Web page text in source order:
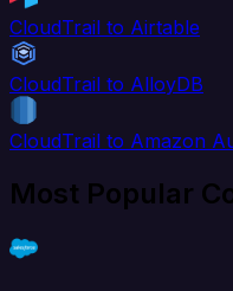
CloudTrail to Airtable
CloudTrail to AlloyDB
CloudTrail to Amazon
Most Popular